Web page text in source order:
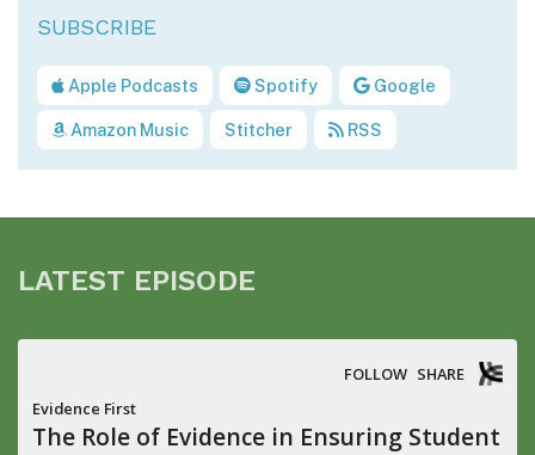
Apple Podcasts Spotify Google
Amazon Music Stitcher RSS
LATEST EPISODE